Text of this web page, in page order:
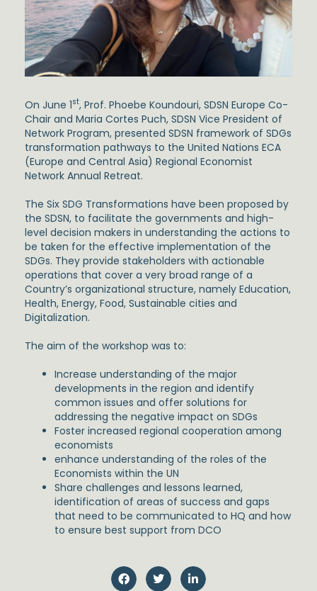
On June 1st, Prof. Phoebe Koundouri, SDSN Europe Co-
Chair and Maria Cortes Puch, SDSN Vice President of
Network Program, presented SDSN framework of SDGs
transformation pathways to the United Nations ECA
(Europe and Central Asia) Regional Economist
Network Annual Retreat.
The Six SDG Transformations have been proposed by
the SDSN, to facilitate the governments and high-
level decision makers in understanding the actions to
be taken for the effective implementation of the
SDGs. They provide stakeholders with actionable
operations that cover a very broad range of a
Country’s organizational structure, namely Education,
Health, Energy, Food, Sustainable cities and
Digitalization.
The aim of the workshop was to:
Increase understanding of the major
developments in the region and identify
common issues and offer solutions for
addressing the negative impact on SDGs
Foster increased regional cooperation among
economists
enhance understanding of the roles of the
Economists within the UN
Share challenges and lessons learned,
identification of areas of success and gaps
that need to be communicated to HQ and how
to ensure best support from DCO